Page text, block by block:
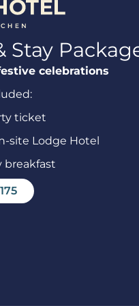
Stay
celebrations
ticket
site Lodge Hotel
breakfast